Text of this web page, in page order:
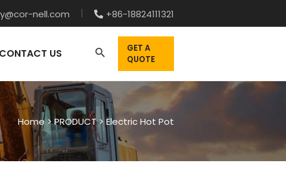
nell.com +86-18824111321
CONTACT US
GET A
QUOTE
Home>PRODUCT>Electric Hot Pot